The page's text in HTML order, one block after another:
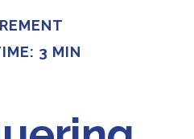
3 MIN